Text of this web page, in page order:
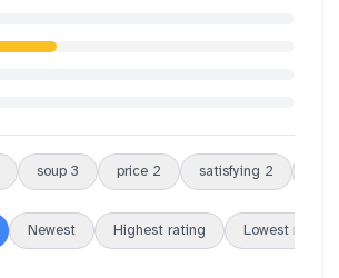
soup 3 price 2 satisfying 2
Newest Highest rating Lowest rating